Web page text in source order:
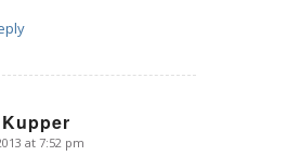
at 7:52 pm